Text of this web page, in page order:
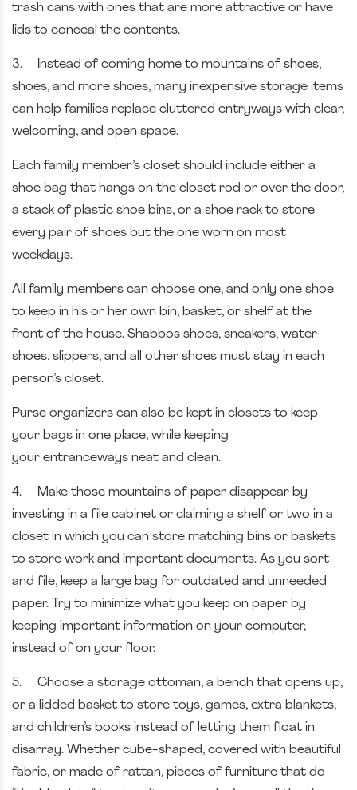
trash cans with ones that are more attractive or have
lids to conceal the contents.
3.
Instead of coming home to mountains of shoes,
shoes, and more shoes, many inexpensive storage items
can help families replace cluttered entryways with clear,
welcoming, and open space.
Each family member’s closet should include either a
shoe bag that hangs on the closet rod or over the door,
a stack of plastic shoe bins, or a shoe rack to store
every pair of shoes but the one worn on most
weekdays.
All family members can choose one, and only one shoe
to keep in his or her own bin, basket, or shelf at the
front of the house. Shabbos shoes, sneakers, water
shoes, slippers, and all other shoes must stay in each
person’s closet.
Purse organizers can also be kept in closets to keep
your bags in one place, while keeping
your entranceways neat and clean.
4.
Make those mountains of paper disappear by
investing in a file cabinet or claiming a shelf or two in a
closet in which you can store matching bins or baskets
to store work and important documents. As you sort
and file, keep a large bag for outdated and unneeded
paper. Try to minimize what you keep on paper by
keeping important information on your computer,
instead of on your floor.
5.
Choose a storage ottoman, a bench that opens up,
or a lidded basket to store toys, games, extra blankets,
and children’s books instead of letting them float in
disarray. Whether cube-shaped, covered with beautiful
fabric, or made of rattan, pieces of furniture that do